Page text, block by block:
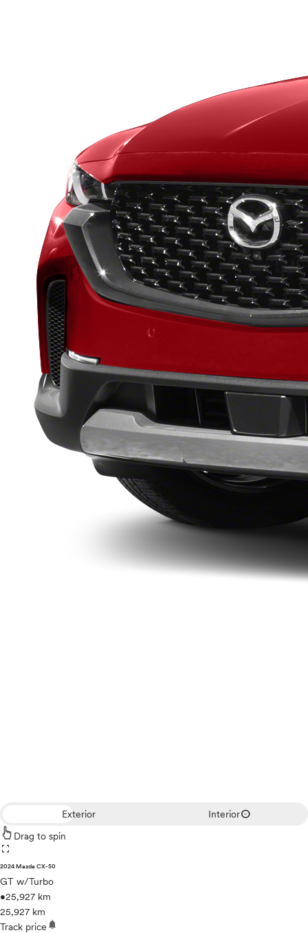
Exterior Interiorexpand_circle_down
Drag to spin
fullscreen
2024 Mazda CX-50
GT w/Turbo
•25,927 km
25,927 km
Track price notifications